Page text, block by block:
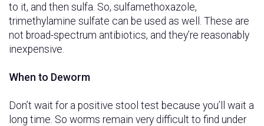
to it, and then sulfa. So, sulfamethoxazole,
trimethylamine sulfate can be used as well. These are
not broad-spectrum antibiotics, and they’re reasonably
inexpensive.
When to Deworm
Don’t wait for a positive stool test because you’ll wait a
long time. So worms remain very difficult to find under